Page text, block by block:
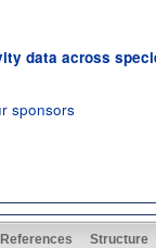
data across
sponsors
References Structure